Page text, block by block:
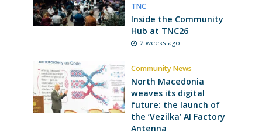
TNC
Inside the Community
Hub at TNC26
2 weeks ago
Community News
North Macedonia
weaves its digital
future: the launch of
the ‘Vezilka’ AI Factory
Antenna